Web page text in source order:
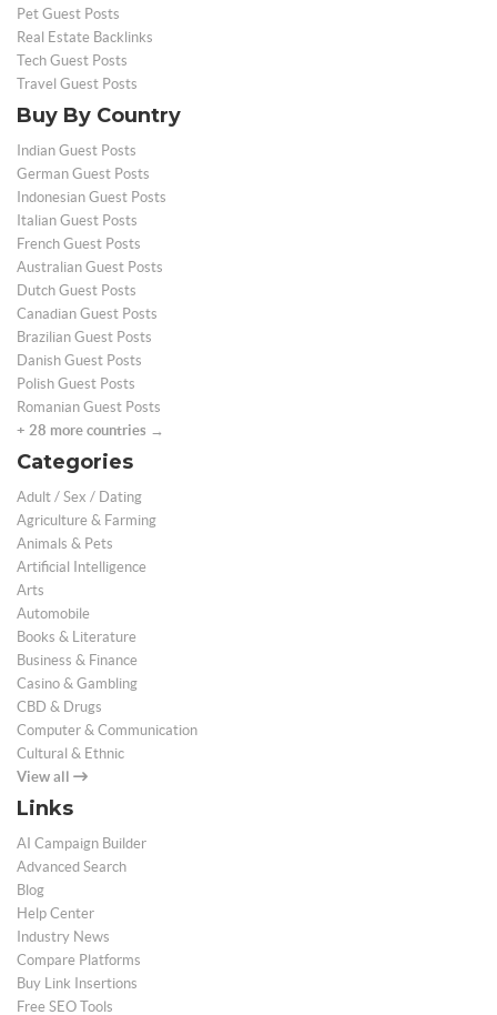
Pet Guest Posts
Real Estate Backlinks
Tech Guest Posts
Travel Guest Posts
Buy By Country
Indian Guest Posts
German Guest Posts
Indonesian Guest Posts
Italian Guest Posts
French Guest Posts
Australian Guest Posts
Dutch Guest Posts
Canadian Guest Posts
Brazilian Guest Posts
Danish Guest Posts
Polish Guest Posts
Romanian Guest Posts
+ 28 more countries →
Categories
Adult / Sex / Dating
Agriculture & Farming
Animals & Pets
Artificial Intelligence
Arts
Automobile
Books & Literature
Business & Finance
Casino & Gambling
CBD & Drugs
Computer & Communication
Cultural & Ethnic
View all
Links
AI Campaign Builder
Advanced Search
Blog
Help Center
Industry News
Compare Platforms
Buy Link Insertions
Free SEO Tools